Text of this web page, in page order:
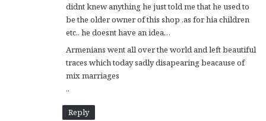
didnt knew anything he just told me that he used to
be the older owner of this shop ,as for hia children
etc.. he doesnt have an idea…
Armenians went all over the world and left beautiful
traces which today sadly disapearing beacause of
mix marriages
..
Reply